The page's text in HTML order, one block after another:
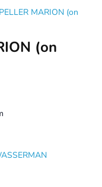
(on
MARION (on